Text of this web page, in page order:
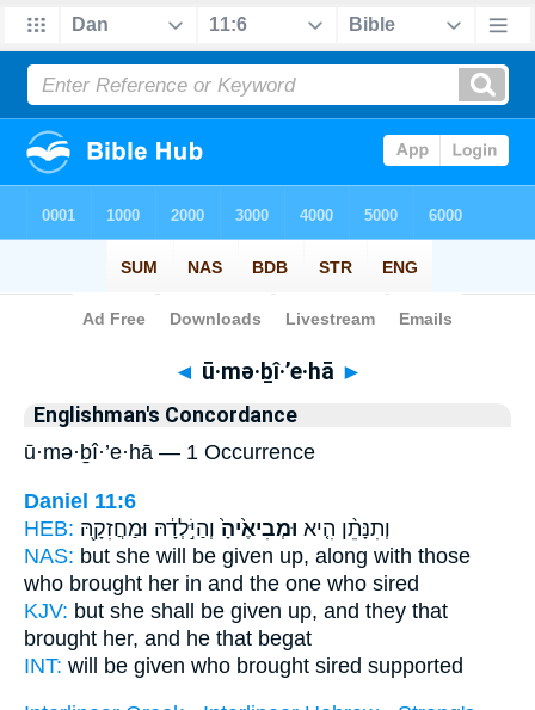
Bible> Strong's > Hebrew
◄ ū·mə·ḇî·’e·hā ►
Englishman's Concordance
ū·mə·ḇî·’e·hā — 1 Occurrence
Daniel 11:6
HEB:
וְתִנָּתֵ֨ן הִ֤יא וּמְבִיאֶ֙יהָ֙ וְהַיֹּ֣לְדָ֔הּ וּמַחֲזִקָ֖הּ
NAS: but she will be given up, along with those
who brought her in and the one who sired
KJV: but she shall be given up, and they that
brought her, and he that begat
INT: will be given who brought sired supported